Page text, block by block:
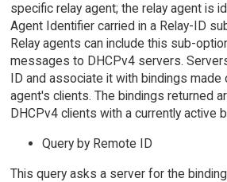
specific relay agent; the relay agent is
Agent Identifier carried in a Relay-ID
Relay agents can include this sub-
messages to DHCPv4 servers.
ID and associate it with bindings
agent's clients. The bindings returned
DHCPv4 clients with a currently active
Query by Remote ID
This query asks a server for the